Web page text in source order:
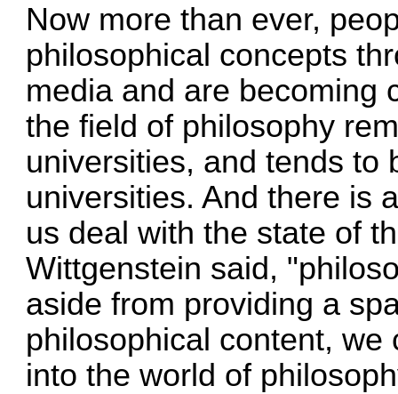
Now more than ever,
philosophical concepts
media and are becoming
the field of philosophy
universities, and tends to
universities. And there is
us deal with the state of
Wittgenstein said,
aside from providing a
philosophical content,
into the world of